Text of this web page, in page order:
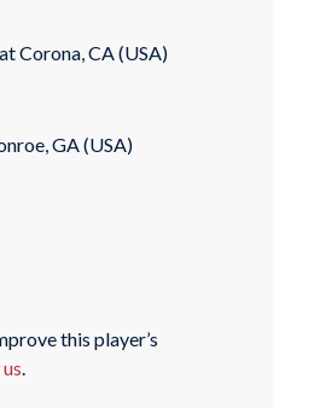
Corona, CA (USA)
GA (USA)
this player’s
.